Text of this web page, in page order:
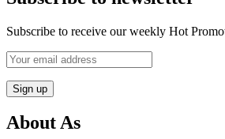
Subscribe to receive our weekly Hot
About As